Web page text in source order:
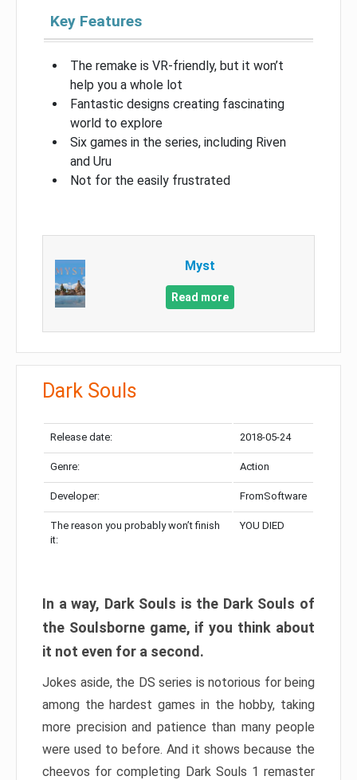
Key Features
The remake is VR-friendly, but it won’t
help you a whole lot
Fantastic designs creating fascinating
world to explore
Six games in the series, including Riven
and Uru
Not for the easily frustrated
Myst
Read more
Dark Souls
Release date: 2018-05-24
Genre: Action
Developer: FromSoftware
The reason you probably won’t finish
it:
YOU DIED
In a way, Dark Souls is the Dark Souls of
the Soulsborne game, if you think about
it not even for a second.
Jokes aside, the DS series is notorious for being
among the hardest games in the hobby, taking
more precision and patience than many people
were used to before. And it shows because the
cheevos for completing Dark Souls 1 remaster